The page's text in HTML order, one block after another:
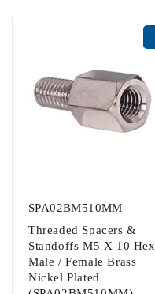
SPA02BM510MM
Threaded Spacers &
Standoffs M5 X 10 Hex
Male / Female Brass
Nickel Plated